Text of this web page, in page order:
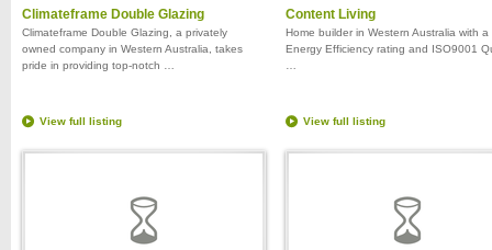
Climateframe Double Glazing
Climateframe Double Glazing, a privately
owned company in Western Australia, takes
pride in providing top-notch …
View full listing
Content Living
Home builder in Western Australia with a
Energy Efficiency rating and ISO9001
View full listing